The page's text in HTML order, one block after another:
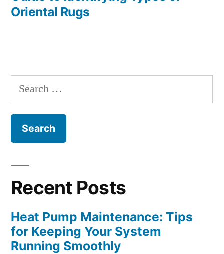
Oriental Rugs
Search
for:
Recent Posts
Heat Pump Maintenance: Tips
for Keeping Your System
Running Smoothly